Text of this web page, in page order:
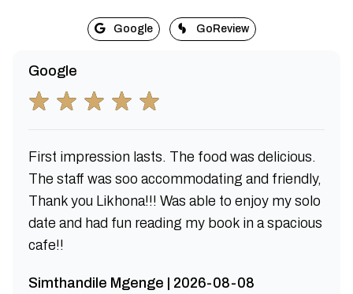
Google GoReview
Google
First impression lasts. The food was delicious.
The staff was soo accommodating and friendly,
Thank you Likhona!!! Was able to enjoy my solo
date and had fun reading my book in a spacious
cafe!!
Simthandile Mgenge | 2026-08-08